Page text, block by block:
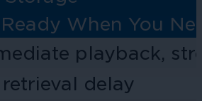
When You
playback,
delay